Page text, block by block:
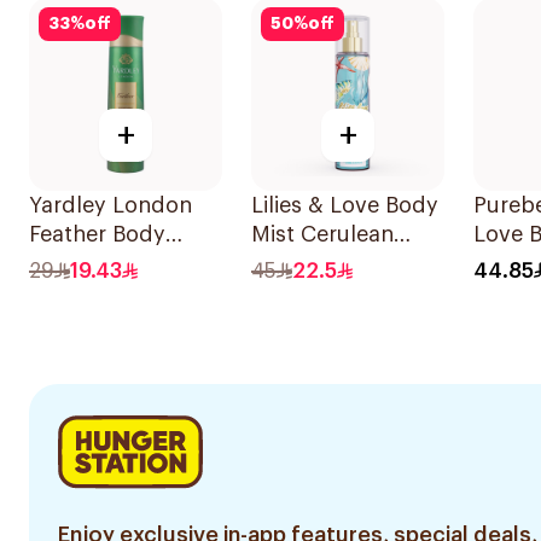
33%off
+
Yardley London
Feather Body
Spray 150ml
29 19.43
50%off
+
Lilies & Love Body
Mist Cerulean
250Ml
45 22.5
Love
for
44.85
Enjoy exclusive in-app features, special deals,